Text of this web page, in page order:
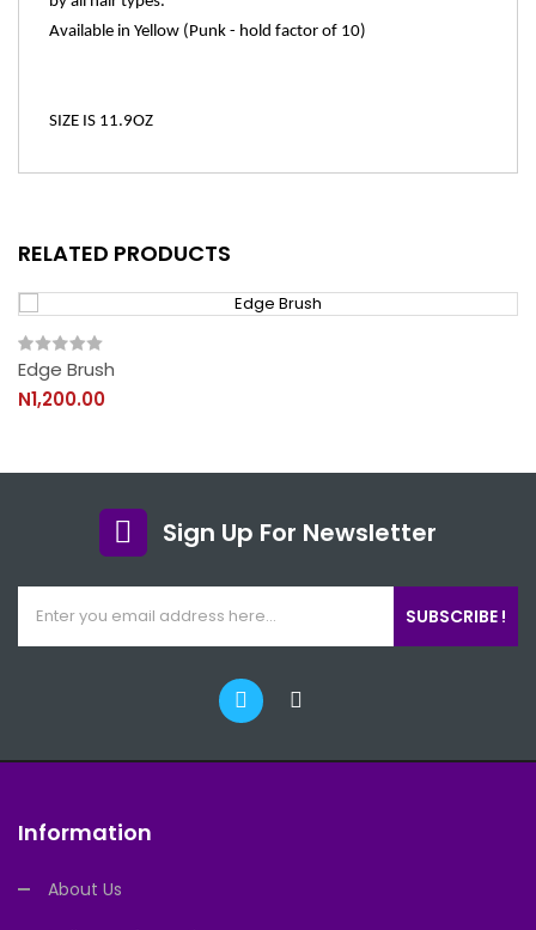
Available in Yellow (Punk - hold factor of 10)
SIZE IS 11.9OZ
RELATED PRODUCTS
Edge Brush
N1,200.00
Sign Up For Newsletter
SUBSCRIBE !
Information
About Us